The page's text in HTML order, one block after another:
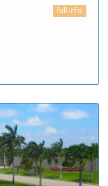
full info